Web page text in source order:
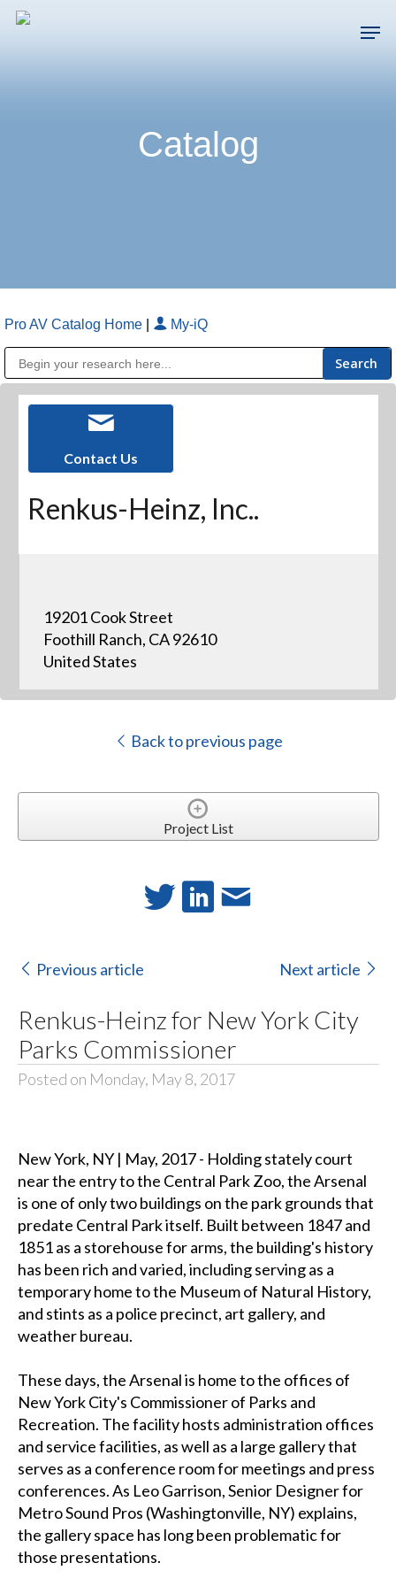
Skip
Catalog
Pro AV Catalog Home My-iQ
Contact Us
Renkus-Heinz, Inc..
19201 Cook Street
Foothill Ranch, CA 92610
United States
Back to previous page
Project List
Previous article Next article
Renkus-Heinz for New York City
Parks Commissioner
Posted on Monday, May 8, 2017
New York, NY | May, 2017 - Holding stately court
near the entry to the Central Park Zoo, the Arsenal
is one of only two buildings on the park grounds that
predate Central Park itself. Built between 1847 and
1851 as a storehouse for arms, the building's history
has been rich and varied, including serving as a
temporary home to the Museum of Natural History,
and stints as a police precinct, art gallery, and
weather bureau.
These days, the Arsenal is home to the offices of
New York City's Commissioner of Parks and
Recreation. The facility hosts administration offices
and service facilities, as well as a large gallery that
serves as a conference room for meetings and press
conferences. As Leo Garrison, Senior Designer for
Metro Sound Pros (Washingtonville, NY) explains,
the gallery space has long been problematic for
those presentations.